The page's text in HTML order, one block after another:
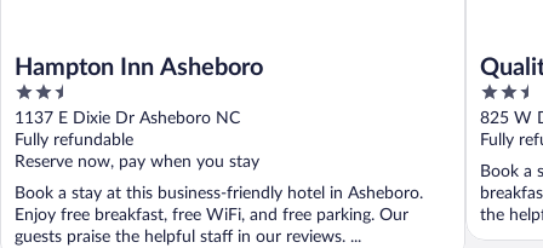
Hampton Inn Asheboro
2.5
out
of
5
1137 E Dixie Dr Asheboro NC
Fully refundable
Reserve now, pay when you stay
Book a stay at this business-friendly hotel in Asheboro.
Enjoy free breakfast, free WiFi, and free parking. Our
guests praise the helpful staff in our reviews. ...
2.5
out
of
5
825 W
Fully
Book a
the